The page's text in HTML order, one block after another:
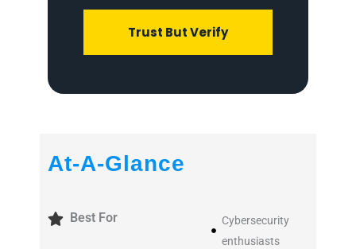
Trust But Verify
At-A-Glance
Best For
Cybersecurity
enthusiasts